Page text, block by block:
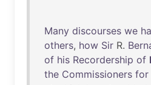
Many discourses we
others, how Sir R.
of his Recordership of
the Commissioners for